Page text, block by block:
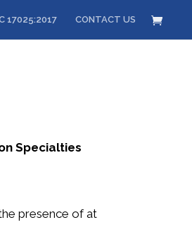
17025:2017 CONTACT US
Specialties
presence of at